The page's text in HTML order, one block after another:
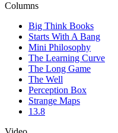
Columns
Big Think Books
Starts With A Bang
Mini Philosophy
The Learning Curve
The Long Game
The Well
Perception Box
Strange Maps
13.8